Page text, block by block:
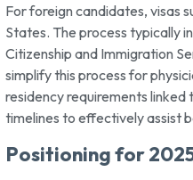
For foreign candidates, visas
States. The process typically
Citizenship and Immigration
simplify this process for
residency requirements linked
timelines to effectively assist
Positioning for